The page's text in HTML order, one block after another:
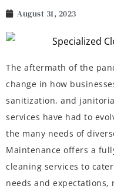
August 31, 2023
The aftermath of the
change in how
sanitization, and
services have had to
the many needs of
Maintenance offers a
cleaning services to
needs and